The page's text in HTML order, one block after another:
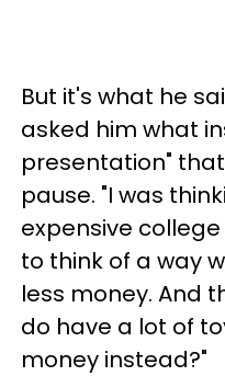
But it's what he
asked him what
presentation"
pause. "I was
expensive
to think of a way
less money. And
do have a lot of
money instead?"